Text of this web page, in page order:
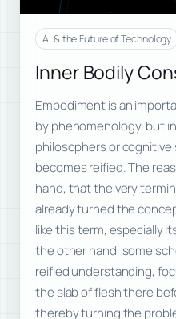
AI & the Future of Technology
Inner Bodily
Embodiment is an
by phenomenology, but
philosophers or
becomes reified. The
hand, that the very
already turned the
like this term, especially
the other hand, some
reified understanding,
the slab of flesh there
thereby turning the